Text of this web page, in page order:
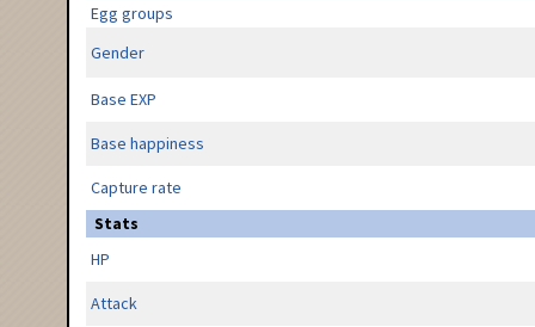
Egg groups
Gender
Base EXP
Base happiness
Capture rate
Stats
HP
Attack